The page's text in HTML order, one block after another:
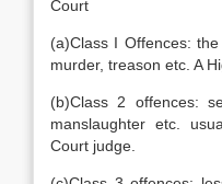
Court
(a)Class I Offences:
murder, treason etc. A
(b)Class 2 offences:
manslaughter etc.
Court judge.